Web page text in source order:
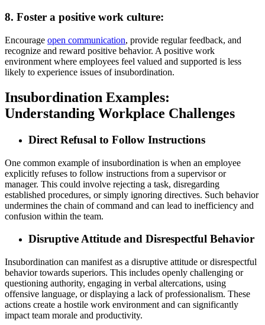
8. Foster a positive work culture:
Encourage open communication, provide regular feedback, and
recognize and reward positive behavior. A positive work
environment where employees feel valued and supported is less
likely to experience issues of insubordination.
Insubordination Examples:
Understanding Workplace Challenges
Direct Refusal to Follow Instructions
One common example of insubordination is when an employee
explicitly refuses to follow instructions from a supervisor or
manager. This could involve rejecting a task, disregarding
established procedures, or simply ignoring directives. Such behavior
undermines the chain of command and can lead to inefficiency and
confusion within the team.
Disruptive Attitude and Disrespectful Behavior
Insubordination can manifest as a disruptive attitude or disrespectful
behavior towards superiors. This includes openly challenging or
questioning authority, engaging in verbal altercations, using
offensive language, or displaying a lack of professionalism. These
actions create a hostile work environment and can significantly
impact team morale and productivity.